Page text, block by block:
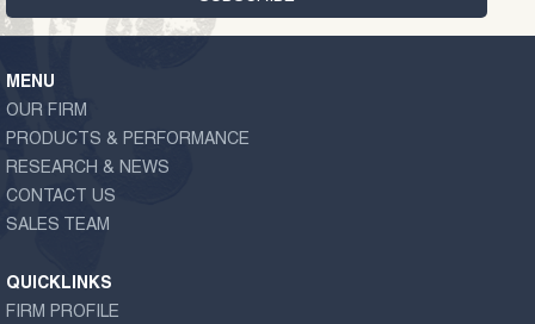
MENU
OUR FIRM
PRODUCTS & PERFORMANCE
RESEARCH & NEWS
CONTACT US
SALES TEAM
QUICKLINKS
FIRM PROFILE